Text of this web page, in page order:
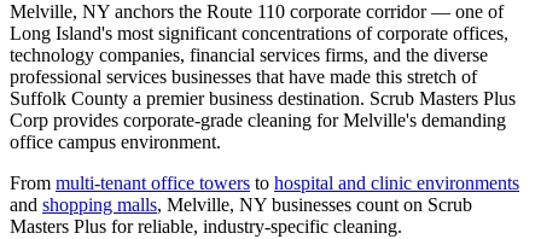
Melville, NY anchors the Route 110 corporate corridor — one of
Long Island's most significant concentrations of corporate offices,
technology companies, financial services firms, and the diverse
professional services businesses that have made this stretch of
Suffolk County a premier business destination. Scrub Masters Plus
Corp provides corporate-grade cleaning for Melville's demanding
office campus environment.
From multi-tenant office towers to hospital and clinic environments
and shopping malls, Melville, NY businesses count on Scrub
Masters Plus for reliable, industry-specific cleaning.